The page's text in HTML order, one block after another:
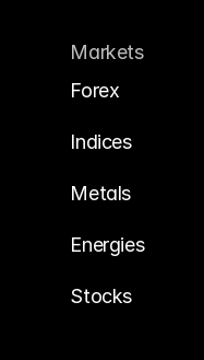
Markets
Forex
Indices
Metals
Energies
Stocks